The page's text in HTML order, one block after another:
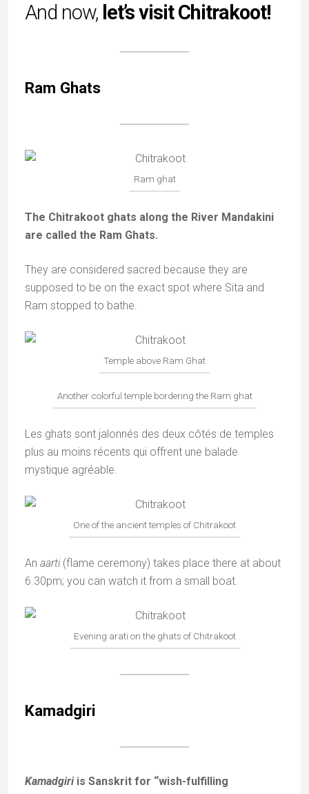
And now, let’s visit Chitrakoot!
Ram Ghats
Ram ghat
The Chitrakoot ghats along the River Mandakini
are called the Ram Ghats.
They are considered sacred because they are
supposed to be on the exact spot where Sita and
Ram stopped to bathe.
Temple above Ram Ghat
Another colorful temple bordering the Ram ghat
Les ghats sont jalonnés des deux côtés de temples
plus au moins récents qui offrent une balade
mystique agréable.
One of the ancient temples of Chitrakoot
An aarti(flame ceremony) takes place there at about
6.30pm; you can watch it from a small boat.
Evening arati on the ghats of Chitrakoot
Kamadgiri
Kamadgiriis Sanskrit for “wish-fulfilling